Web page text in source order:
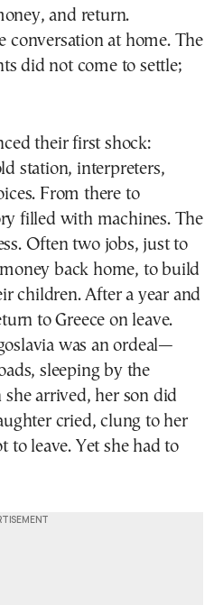
and return.
conversation at home. The
did not come to settle;
their first shock:
station, interpreters,
From there to
filled with machines. The
Often two jobs, just to
back home, to build
children. After a year and
to Greece on leave.
was an ordeal—
sleeping by the
arrived, her son did
cried, clung to her
to leave. Yet she had to